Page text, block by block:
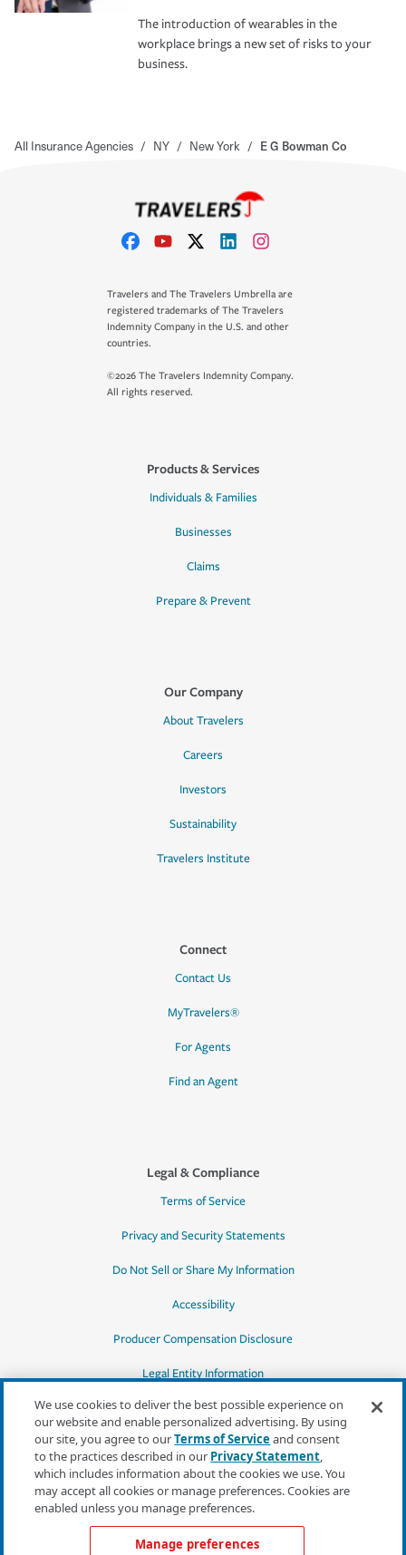
The introduction of wearables in the
workplace brings a new set of risks to your
business.
All Insurance Agencies / NY / New York / E G Bowman Co
Travelers and The Travelers Umbrella are
registered trademarks of The Travelers
Indemnity Company in the U.S. and other
countries.
©2026 The Travelers Indemnity Company.
All rights reserved.
Products & Services
Individuals & Families
Businesses
Claims
Prepare & Prevent
Our Company
About Travelers
Careers
Investors
Sustainability
Travelers Institute
Connect
Contact Us
MyTravelers®
For Agents
Find an Agent
Legal & Compliance
Terms of Service
Privacy and Security Statements
Do Not Sell or Share My Information
Accessibility
Producer Compensation Disclosure
Legal Entity Information
*Quotes may not be available in all states
or for all products. In CA, quotes for all
products must be obtained through a local
independent agent.
We use cookies to deliver the best possible experience on
our website and enable personalized advertising. By using
our site, you agree to ourTerms of Serviceand consent
to the practices described in our Privacy Statement,
which includes information about the cookies we use. You
may accept all cookies or manage preferences. Cookies are
enabled unless you manage preferences.
Manage preferences